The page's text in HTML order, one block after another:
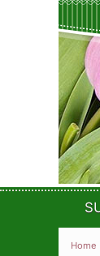
Home